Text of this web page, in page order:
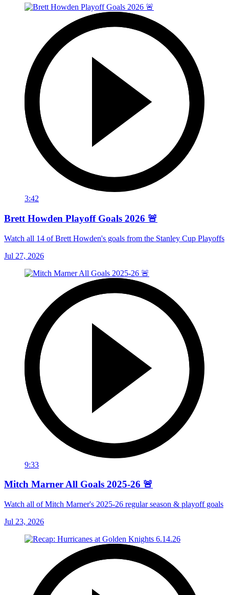
3:42
Brett Howden Playoff Goals 2026 🚨
Watch all 14 of Brett Howden's goals from the Stanley Cup Playoffs
Jul 27, 2026
9:33
Mitch Marner All Goals 2025-26 🚨
Watch all of Mitch Marner's 2025-26 regular season & playoff goals
Jul 23, 2026